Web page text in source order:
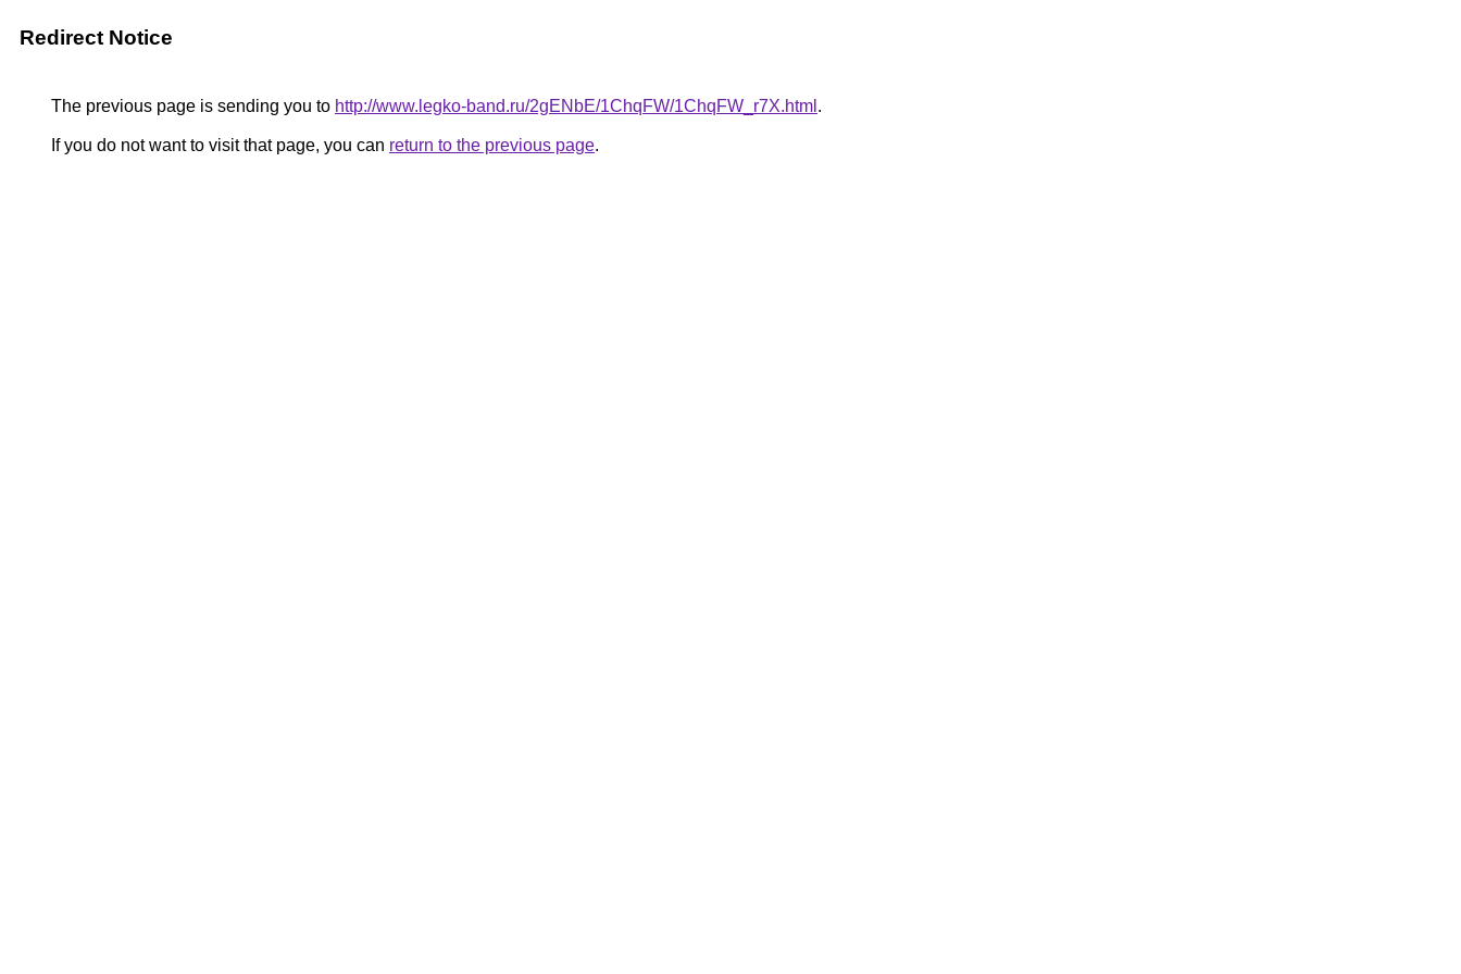
Redirect Notice
The previous page is sending you to http://www.legko-band.ru/2gENbE/1ChqFW/1ChqFW_r7X.html .
If you do not want to visit that page, you can return to the previous page.